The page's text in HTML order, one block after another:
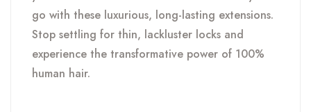
go with these luxurious, long-lasting extensions.
Stop settling for thin, lackluster locks and
experience the transformative power of 100%
human hair.